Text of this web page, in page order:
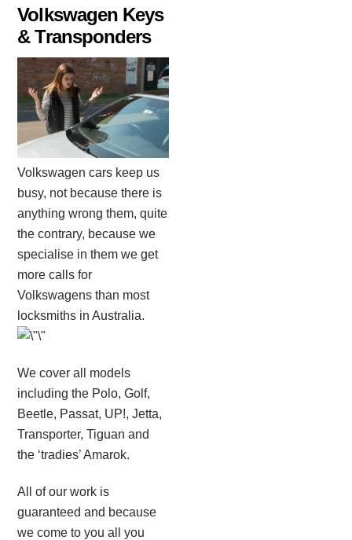
Volkswagen Keys
& Transponders
Volkswagen cars keep us
busy, not because there is
anything wrong them, quite
the contrary, because we
specialise in them we get
more calls for
Volkswagens than most
locksmiths in Australia.
We cover all models
including the Polo, Golf,
Beetle, Passat, UP!, Jetta,
Transporter, Tiguan and
the ‘tradies’ Amarok.
All of our work is
guaranteed and because
we come to you all you